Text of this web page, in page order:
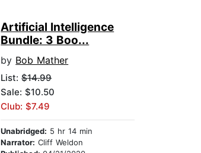
Artificial Intelligence
Bundle: 3 Boo...
by Bob Mather
List:$14.99
Sale: $10.50
Club: $7.49
Unabridged: 5 hr 14 min
Narrator: Cliff Weldon